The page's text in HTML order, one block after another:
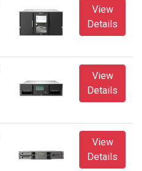
View
Details
View
Details
View
Details